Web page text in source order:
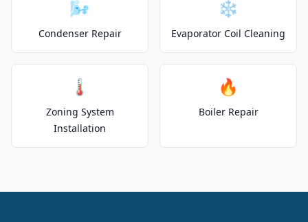
🌬️
Condenser Repair
❄️
Evaporator Coil Cleaning
🌡️
Zoning System
Installation
🔥
Boiler Repair